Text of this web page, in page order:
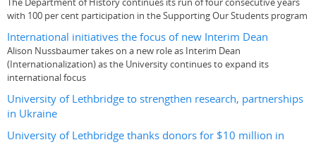
with 100 per cent participation in the Supporting Our Students program
International initiatives the focus of new Interim Dean
Alison Nussbaumer takes on a new role as Interim Dean
(Internationalization) as the University continues to expand its
international focus
University of Lethbridge to strengthen research, partnerships
in Ukraine
University of Lethbridge thanks donors for $10 million in